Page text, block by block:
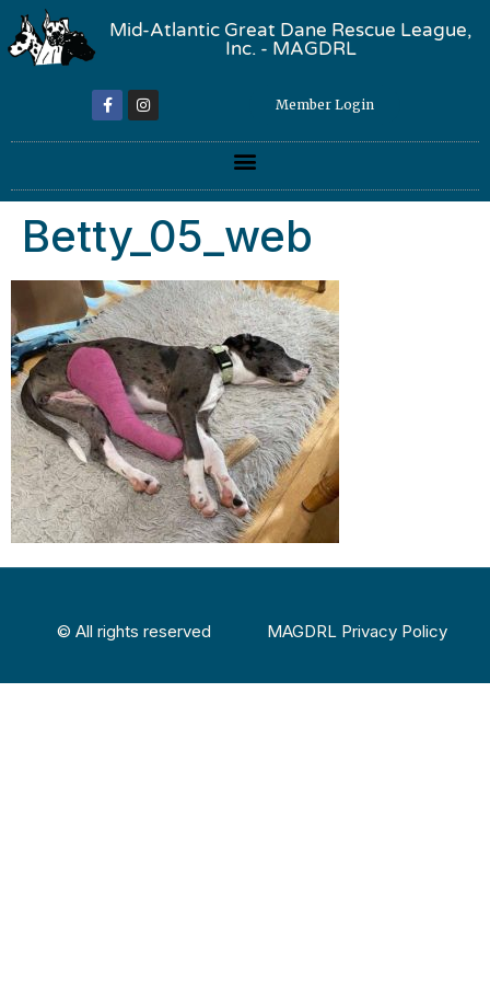
Mid-Atlantic Great Dane Rescue League,
Inc. - MAGDRL
Member Login
Betty_05_web
© All rights reserved MAGDRL Privacy Policy